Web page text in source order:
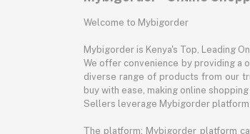
Welcome to Mybigorder
Mybigorder is Kenya's Top, Leading
We offer convenience by providing a
diverse range of products from our
buy with ease, making online
Sellers leverage Mybigorder platform
The platform: Mybigorder platform